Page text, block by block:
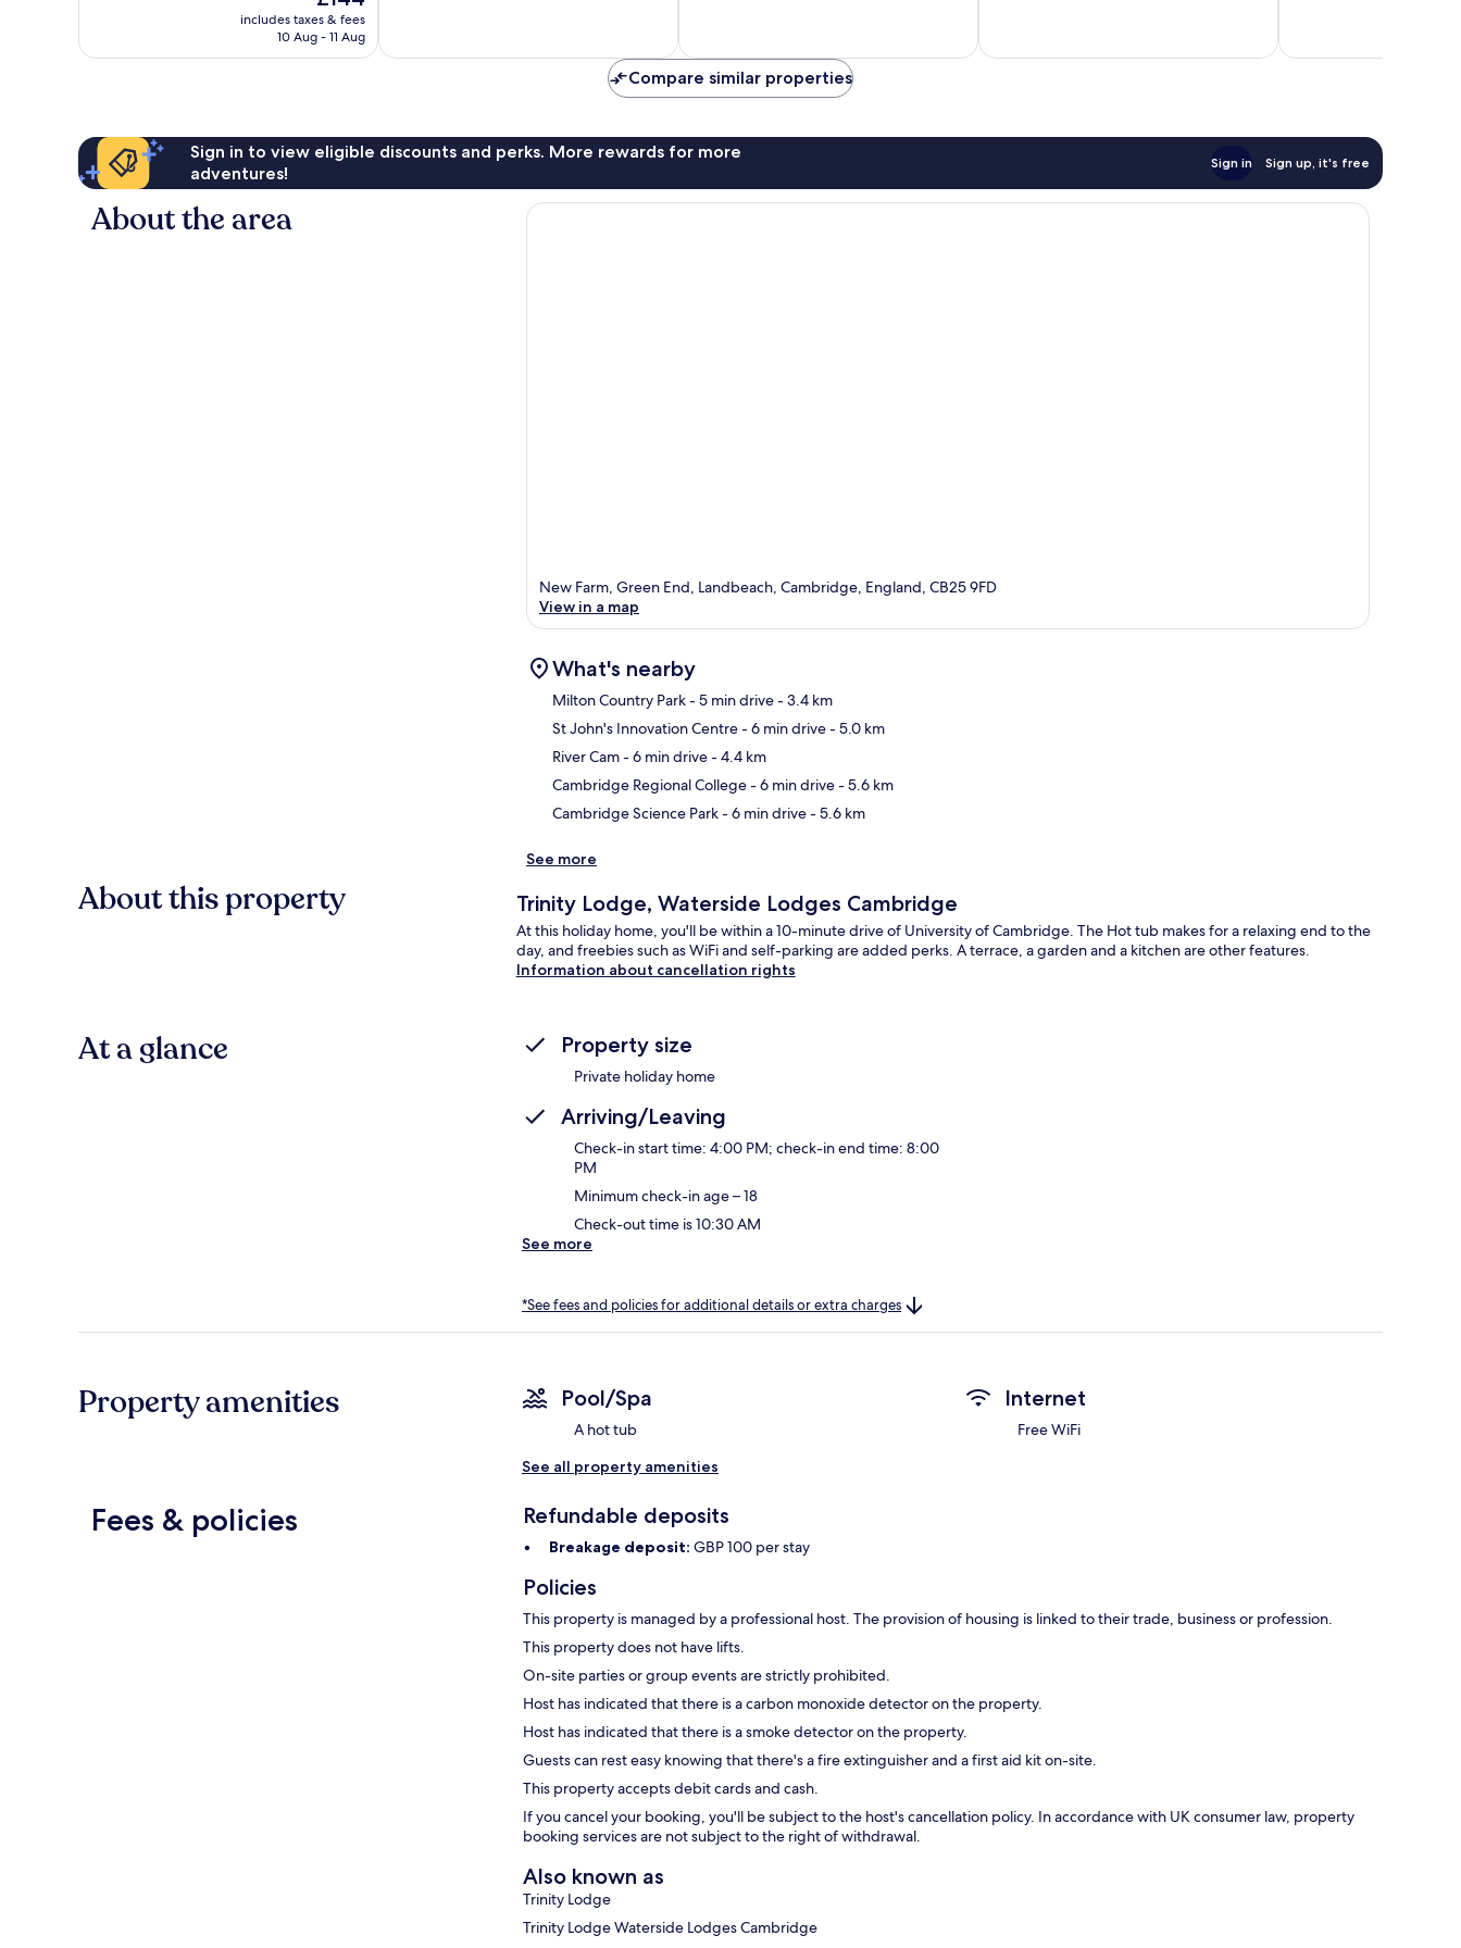
38
price
is
includes taxes & fees
10 Aug - 11 Aug
1
review
Compare similar properties
Sign in to view eligible discounts and perks. More rewards for more
adventures!
Sign in Sign up, it's free
About the area
New Farm, Green End, Landbeach, Cambridge, England, CB25 9FD
View in a map
What's nearby
Milton Country Park- 5 min drive- 3.4 km
St John's Innovation Centre- 6 min drive- 5.0 km
River Cam- 6 min drive- 4.4 km
Cambridge Regional College- 6 min drive- 5.6 km
Cambridge Science Park- 6 min drive- 5.6 km
See more
About this property Trinity Lodge, Waterside Lodges Cambridge
At this holiday home, you'll be within a 10-minute drive of University of Cambridge. The Hot tub makes for a relaxing end to the
day, and freebies such as WiFi and self-parking are added perks. A terrace, a garden and a kitchen are other features.
Information about cancellation rights
At a glance Property size
Private holiday home
Arriving/Leaving
Check-in start time: 4:00 PM; check-in end time: 8:00
PM
Minimum check-in age – 18
Check-out time is 10:30 AM
See more
*See fees and policies for additional details or extra charges
Property amenities Pool/Spa
A hot tub
Internet
Free WiFi
See all property amenities
Fees & policies Refundable deposits
Breakage deposit: GBP 100 per stay
Policies
This property is managed by a professional host. The provision of housing is linked to their trade, business or profession.
This property does not have lifts.
On-site parties or group events are strictly prohibited.
Host has indicated that there is a carbon monoxide detector on the property.
Host has indicated that there is a smoke detector on the property.
Guests can rest easy knowing that there's a fire extinguisher and a first aid kit on-site.
This property accepts debit cards and cash.
If you cancel your booking, you'll be subject to the host's cancellation policy. In accordance with UK consumer law, property
booking services are not subject to the right of withdrawal.
Also known as
Trinity Lodge
Trinity Lodge Waterside Lodges Cambridge